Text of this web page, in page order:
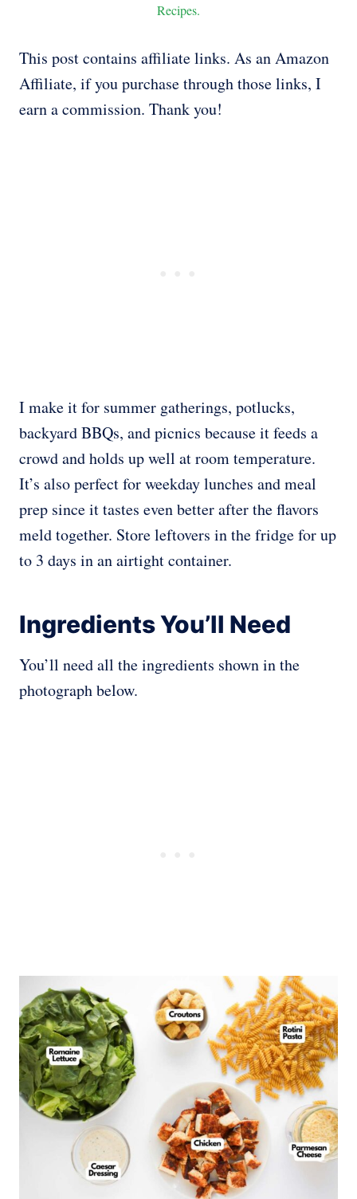
Recipes.
This post contains affiliate links. As an Amazon
Affiliate, if you purchase through those links, I
earn a commission. Thank you!
I make it for summer gatherings, potlucks,
backyard BBQs, and picnics because it feeds a
crowd and holds up well at room temperature.
It’s also perfect for weekday lunches and meal
prep since it tastes even better after the flavors
meld together. Store leftovers in the fridge for up
to 3 days in an airtight container.
Ingredients You’ll Need
You’ll need all the ingredients shown in the
photograph below.